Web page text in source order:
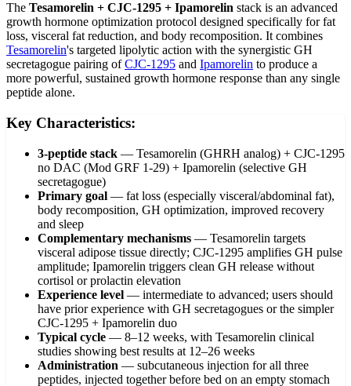
The Tesamorelin + CJC-1295 + Ipamorelin stack is an advanced
growth hormone optimization protocol designed specifically for fat
loss, visceral fat reduction, and body recomposition. It combines
Tesamorelin's targeted lipolytic action with the synergistic GH
secretagogue pairing of CJC-1295 and Ipamorelin to produce a
more powerful, sustained growth hormone response than any single
peptide alone.
Key Characteristics:
3-peptide stack — Tesamorelin (GHRH analog) + CJC-1295
no DAC (Mod GRF 1-29) + Ipamorelin (selective GH
secretagogue)
Primary goal — fat loss (especially visceral/abdominal fat),
body recomposition, GH optimization, improved recovery
and sleep
Complementary mechanisms — Tesamorelin targets
visceral adipose tissue directly; CJC-1295 amplifies GH pulse
amplitude; Ipamorelin triggers clean GH release without
cortisol or prolactin elevation
Experience level — intermediate to advanced; users should
have prior experience with GH secretagogues or the simpler
CJC-1295 + Ipamorelin duo
Typical cycle — 8–12 weeks, with Tesamorelin clinical
studies showing best results at 12–26 weeks
Administration — subcutaneous injection for all three
peptides, injected together before bed on an empty stomach